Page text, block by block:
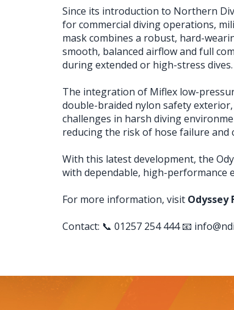
Since its introduction to Northern
for commercial diving operations,
mask combines a robust, hard-
smooth, balanced airflow and full
during extended or high-stress dives.
The integration of Miflex low-
double-braided nylon safety
challenges in harsh diving
reducing the risk of hose failure
With this latest development, the
with dependable, high-performance
For more information, visit Odyssey
Contact: 📞 01257 254 444 📧